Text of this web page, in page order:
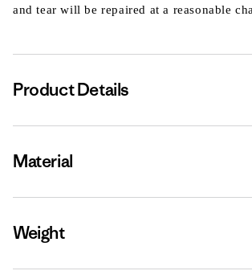
and tear will be repaired at a reasonable
Product Details
Material
Weight